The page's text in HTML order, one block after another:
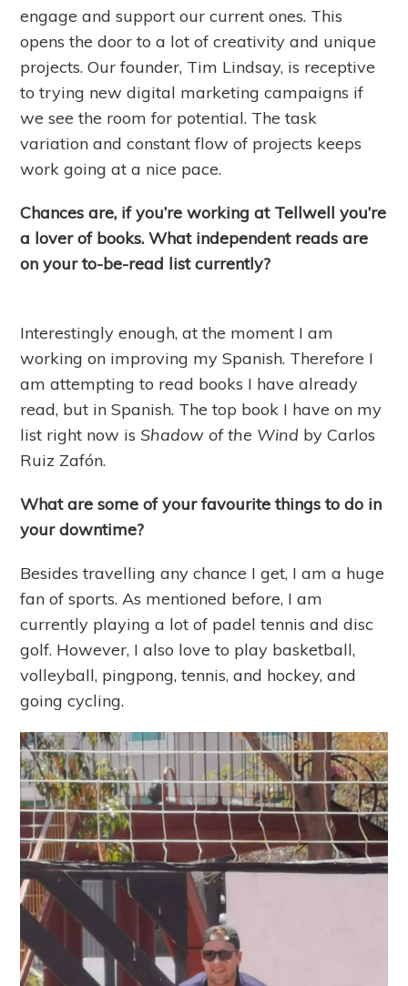
engage and support our current ones. This
opens the door to a lot of creativity and unique
projects. Our founder, Tim Lindsay, is receptive
to trying new digital marketing campaigns if
we see the room for potential. The task
variation and constant flow of projects keeps
work going at a nice pace.
Chances are, if you’re working at Tellwell you’re
a lover of books. What independent reads are
on your to-be-read list currently?
Interestingly enough, at the moment I am
working on improving my Spanish. Therefore I
am attempting to read books I have already
read, but in Spanish. The top book I have on my
list right now isShadow of the Wind by Carlos
Ruiz Zafón.
What are some of your favourite things to do in
your downtime?
Besides travelling any chance I get, I am a huge
fan of sports. As mentioned before, I am
currently playing a lot of padel tennis and disc
golf. However, I also love to play basketball,
volleyball, pingpong, tennis, and hockey, and
going cycling.